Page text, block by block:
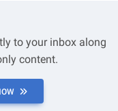
to your inbox along
content.